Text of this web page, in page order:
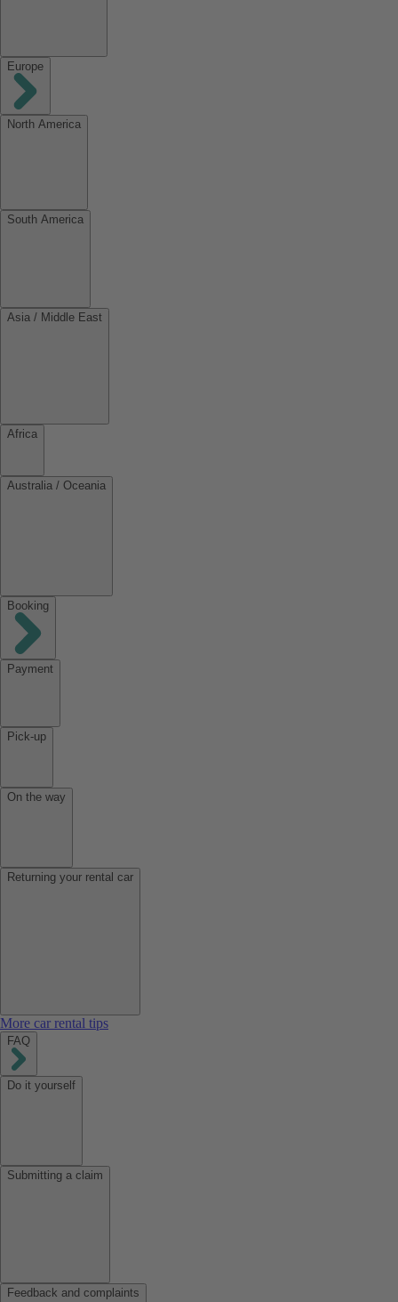
Europe
North America
South America
Asia / Middle East
Africa
Australia / Oceania
Booking
Payment
Pick-up
On the way
Returning your rental car
More car rental tips
FAQ
Do it yourself
Submitting a claim
Feedback and complaints